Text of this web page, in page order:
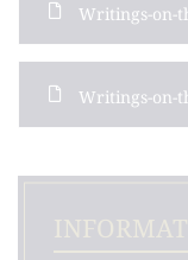
Writings-on-
Writings-on-